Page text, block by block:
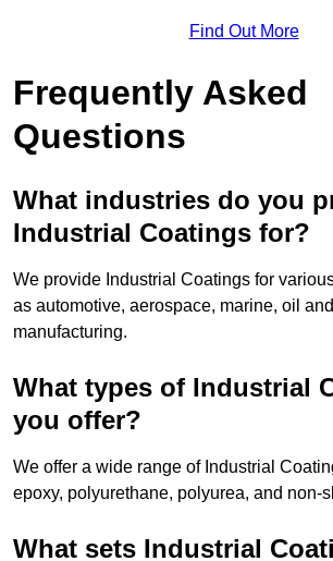
Find Out More
Frequently Asked
Questions
What industries do you
Industrial Coatings for?
We provide Industrial Coatings for
as automotive, aerospace, marine, oil
manufacturing.
What types of Industrial
you offer?
We offer a wide range of Industrial
epoxy, polyurethane, polyurea, and non-
What sets Industrial